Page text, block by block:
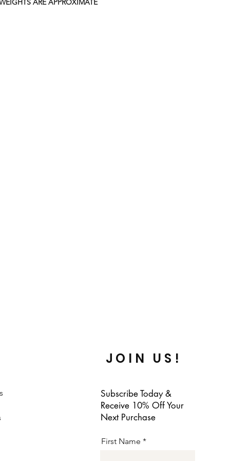
ARE APPROXIMATE
JOIN US!
Subscribe Today &
Receive 10% Off Your
Next Purchase
First Name